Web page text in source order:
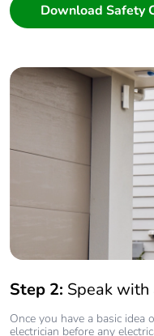
Download Safety
Step 2: Speak with
Once you have a basic
electrician before any